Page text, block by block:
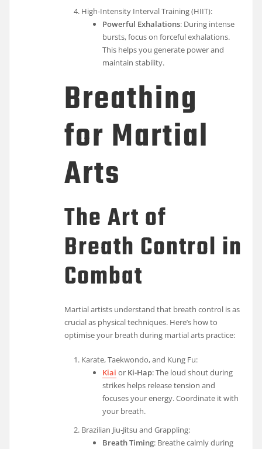
High-Intensity Interval Training (HIIT):
Powerful Exhalations: During intense
bursts, focus on forceful exhalations.
This helps you generate power and
maintain stability.
Breathing
for Martial
Arts
The Art of
Breath Control in
Combat
Martial artists understand that breath control is as
crucial as physical techniques. Here’s how to
optimise your breath during martial arts practice:
Karate, Taekwondo, and Kung Fu:
Kiai or Ki-Hap: The loud shout during
strikes helps release tension and
focuses your energy. Coordinate it with
your breath.
Brazilian Jiu-Jitsu and Grappling:
Breath Timing: Breathe calmly during